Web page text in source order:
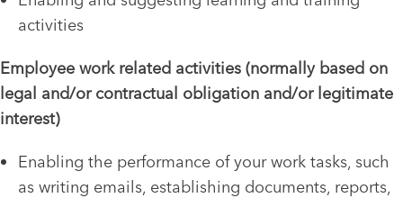
activities
Employee work related activities (normally based on
legal and/or contractual obligation and/or legitimate
interest)
Enabling the performance of your work tasks, such
as writing emails, establishing documents, reports,